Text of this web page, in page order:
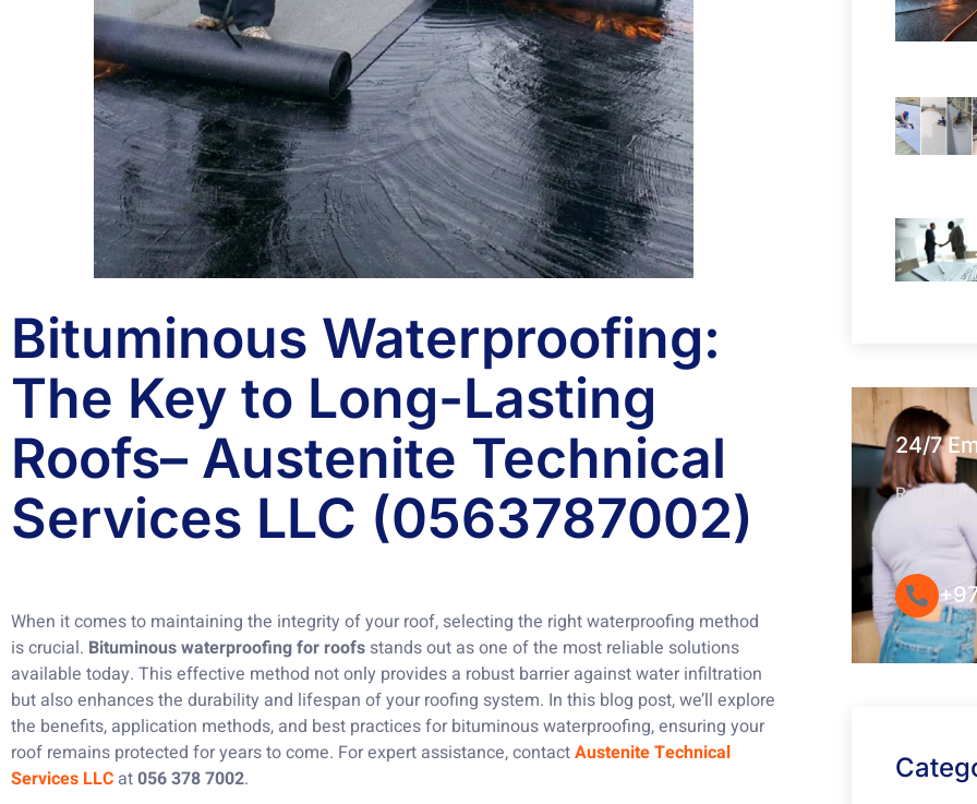
Bituminous Waterproofing:
The Key to Long-Lasting
Roofs– Austenite Technical
Services LLC (0563787002)
When it comes to maintaining the integrity of your roof, selecting the right waterproofing method
is crucial. Bituminous waterproofing for roofs stands out as one of the most reliable solutions
available today. This effective method not only provides a robust barrier against water infiltration
but also enhances the durability and lifespan of your roofing system. In this blog post, we’ll explore
the benefits, application methods, and best practices for bituminous waterproofing, ensuring your
roof remains protected for years to come. For expert assistance, contactAustenite Technical
Services LLC at056 378 7002.
24/7
Round-